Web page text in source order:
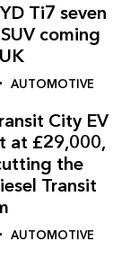
Ti7 seven
coming
AUTOMOTIVE
City EV
at £29,000,
the
Transit
AUTOMOTIVE